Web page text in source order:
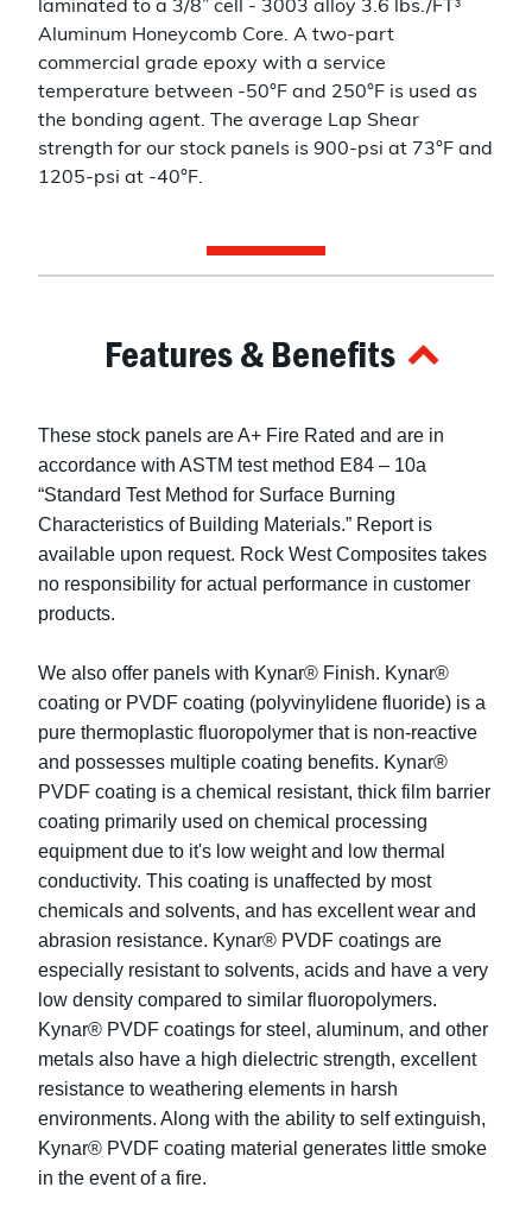
laminated to a 3/8” cell - 3003 alloy 3.6 lbs./FTᶟ
Aluminum Honeycomb Core. A two-part
commercial grade epoxy with a service
temperature between -50°F and 250°F is used as
the bonding agent. The average Lap Shear
strength for our stock panels is 900-psi at 73°F and
1205-psi at -40°F.
Features & Benefits
These stock panels are A+ Fire Rated and are in
accordance with ASTM test method E84 – 10a
“Standard Test Method for Surface Burning
Characteristics of Building Materials.” Report is
available upon request. Rock West Composites takes
no responsibility for actual performance in customer
products.
We also offer panels with Kynar® Finish. Kynar®
coating or PVDF coating (polyvinylidene fluoride) is a
pure thermoplastic fluoropolymer that is non-reactive
and possesses multiple coating benefits. Kynar®
PVDF coating is a chemical resistant, thick film barrier
coating primarily used on chemical processing
equipment due to it's low weight and low thermal
conductivity. This coating is unaffected by most
chemicals and solvents, and has excellent wear and
abrasion resistance. Kynar® PVDF coatings are
especially resistant to solvents, acids and have a very
low density compared to similar fluoropolymers.
Kynar® PVDF coatings for steel, aluminum, and other
metals also have a high dielectric strength, excellent
resistance to weathering elements in harsh
environments. Along with the ability to self extinguish,
Kynar® PVDF coating material generates little smoke
in the event of a fire.